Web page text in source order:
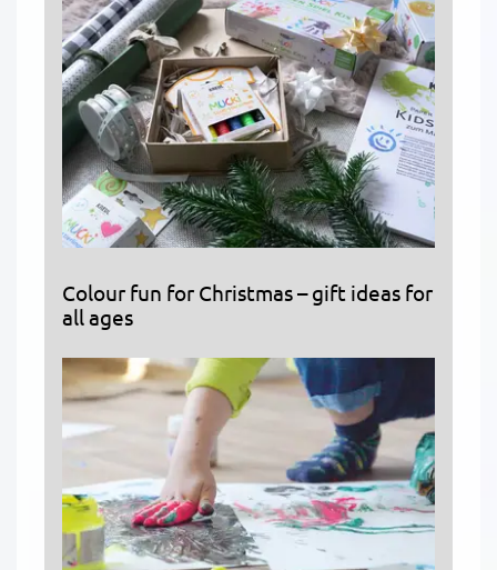
Colour fun for Christmas – gift ideas for
all ages